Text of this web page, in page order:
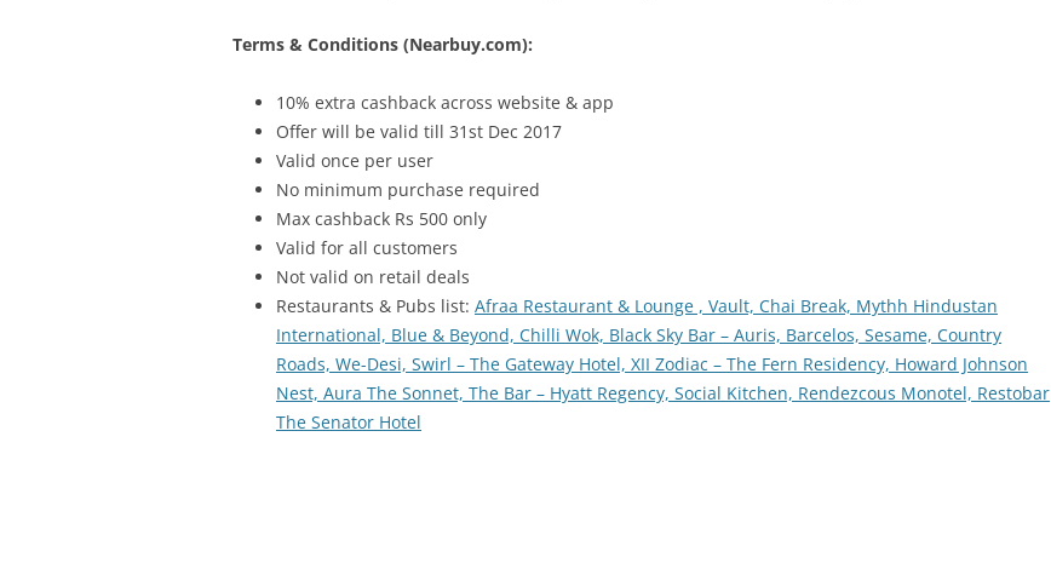
Terms & Conditions (Nearbuy.com):
10% extra cashback across website & app
Offer will be valid till 31st Dec 2017
Valid once per user
No minimum purchase required
Max cashback Rs 500 only
Valid for all customers
Not valid on retail deals
Restaurants & Pubs list: Afraa Restaurant & Lounge , Vault, Chai Break, Mythh Hindustan
International, Blue & Beyond, Chilli Wok, Black Sky Bar – Auris, Barcelos, Sesame, Country
Roads, We-Desi, Swirl – The Gateway Hotel, XII Zodiac – The Fern Residency, Howard Johnson
Nest, Aura The Sonnet, The Bar – Hyatt Regency, Social Kitchen, Rendezcous Monotel, Restobar
The Senator Hotel